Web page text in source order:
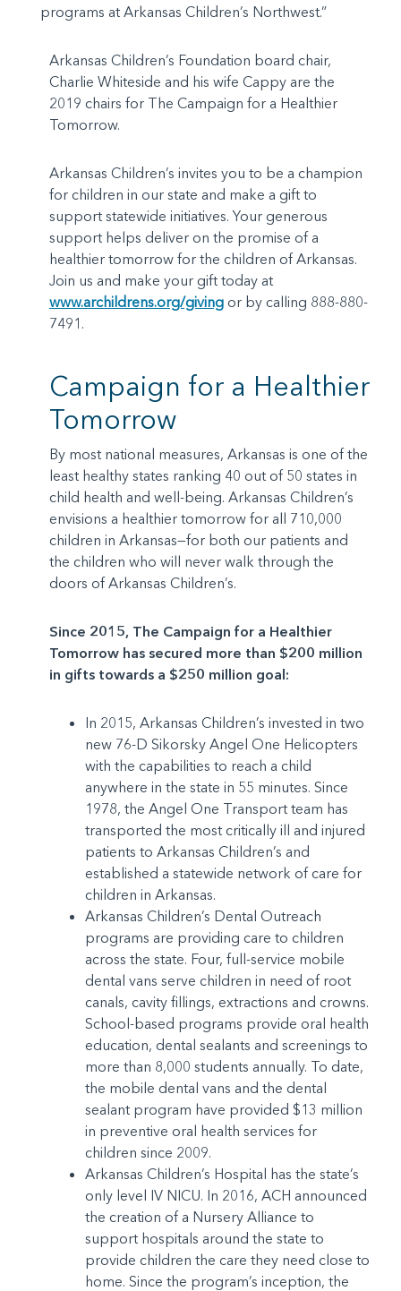
programs at Arkansas Children’s Northwest.”
Arkansas Children’s Foundation board chair,
Charlie Whiteside and his wife Cappy are the
2019 chairs for The Campaign for a Healthier
Tomorrow.
Arkansas Children’s invites you to be a champion
for children in our state and make a gift to
support statewide initiatives. Your generous
support helps deliver on the promise of a
healthier tomorrow for the children of Arkansas.
Join us and make your gift today at
www.archildrens.org/giving or by calling 888-880-
7491.
Campaign for a Healthier
Tomorrow
By most national measures, Arkansas is one of the
least healthy states ranking 40 out of 50 states in
child health and well-being. Arkansas Children’s
envisions a healthier tomorrow for all 710,000
children in Arkansas—for both our patients and
the children who will never walk through the
doors of Arkansas Children’s.
Since 2015, The Campaign for a Healthier
Tomorrow has secured more than $200 million
in gifts towards a $250 million goal:
In 2015, Arkansas Children’s invested in two
new 76-D Sikorsky Angel One Helicopters
with the capabilities to reach a child
anywhere in the state in 55 minutes. Since
1978, the Angel One Transport team has
transported the most critically ill and injured
patients to Arkansas Children’s and
established a statewide network of care for
children in Arkansas.
Arkansas Children’s Dental Outreach
programs are providing care to children
across the state. Four, full-service mobile
dental vans serve children in need of root
canals, cavity fillings, extractions and crowns.
School-based programs provide oral health
education, dental sealants and screenings to
more than 8,000 students annually. To date,
the mobile dental vans and the dental
sealant program have provided $13 million
in preventive oral health services for
children since 2009.
Arkansas Children’s Hospital has the state’s
only level IV NICU. In 2016, ACH announced
the creation of a Nursery Alliance to
support hospitals around the state to
provide children the care they need close to
home. Since the program’s inception, the